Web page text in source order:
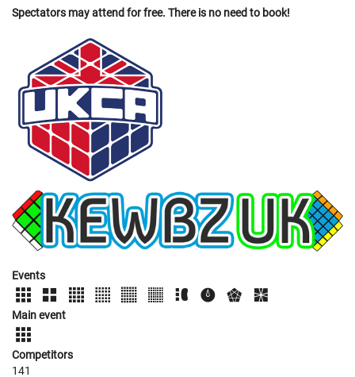
Spectators may attend for free. There is no need to book!
Events
Main event
Competitors
141